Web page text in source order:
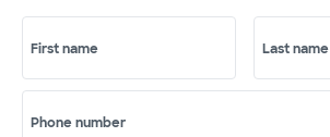
First name Last name
Phone number